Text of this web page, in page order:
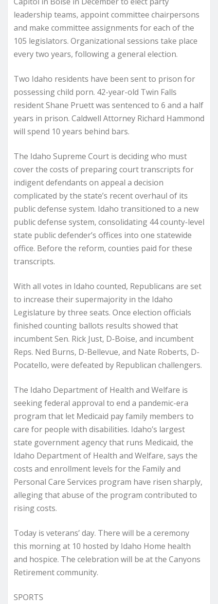
leadership teams, appoint committee chairpersons
and make committee assignments for each of the
105 legislators. Organizational sessions take place
every two years, following a general election.
Two Idaho residents have been sent to prison for
possessing child porn. 42-year-old Twin Falls
resident Shane Pruett was sentenced to 6 and a half
years in prison. Caldwell Attorney Richard Hammond
will spend 10 years behind bars.
The Idaho Supreme Court is deciding who must
cover the costs of preparing court transcripts for
indigent defendants on appeal a decision
complicated by the state’s recent overhaul of its
public defense system. Idaho transitioned to a new
public defense system, consolidating 44 county-level
state public defender’s offices into one statewide
office. Before the reform, counties paid for these
transcripts.
With all votes in Idaho counted, Republicans are set
to increase their supermajority in the Idaho
Legislature by three seats. Once election officials
finished counting ballots results showed that
incumbent Sen. Rick Just, D-Boise, and incumbent
Reps. Ned Burns, D-Bellevue, and Nate Roberts, D-
Pocatello, were defeated by Republican challengers.
The Idaho Department of Health and Welfare is
seeking federal approval to end a pandemic-era
program that let Medicaid pay family members to
care for people with disabilities. Idaho’s largest
state government agency that runs Medicaid, the
Idaho Department of Health and Welfare, says the
costs and enrollment levels for the Family and
Personal Care Services program have risen sharply,
alleging that abuse of the program contributed to
rising costs.
Today is veterans’ day. There will be a ceremony
this morning at 10 hosted by Idaho Home health
and hospice. The celebration will be at the Canyons
Retirement community.
SPORTS